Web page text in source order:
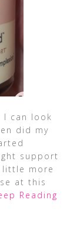
I can look
did my
support
little more
at this
Reading